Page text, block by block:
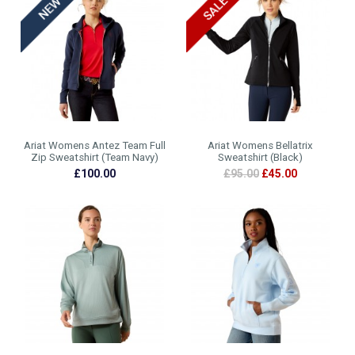
Ariat Womens Antez Team Full
Zip Sweatshirt (Team Navy)
£100.00
Ariat Womens Bellatrix
Sweatshirt (Black)
£95.00 £45.00